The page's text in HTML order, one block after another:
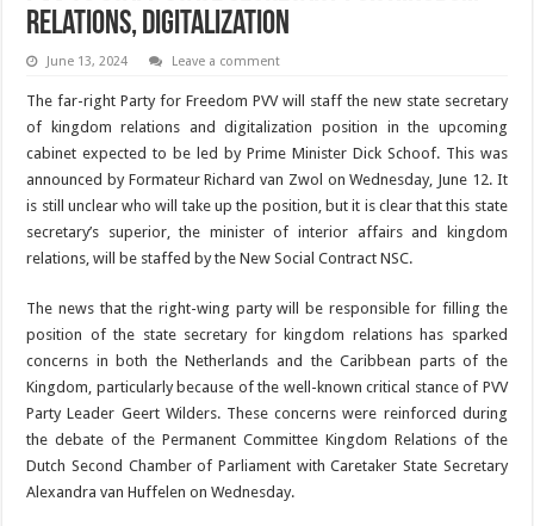
relations, digitalization
June 13, 2024 Leave a comment
The far-right Party for Freedom PVV will staff the new state secretary
of kingdom relations and digitalization position in the upcom­ing
cabinet expected to be led by Prime Minister Dick Schoof. This was
an­nounced by Formateur Richard van Zwol on Wednesday, June 12. It
is still unclear who will take up the position, but it is clear that this state
secre­tary’s superior, the minis­ter of interior affairs and kingdom
relations, will be staffed by the New SocialContract NSC.
The news that the right-wing party will be responsi­ble for filling the
position of the state secretary for king­dom relations has sparked
concerns in both the Neth­erlands and the Caribbean parts of the
Kingdom, particularly because of the well-known critical stance of PVV
Party Leader Geert Wilders. These concerns were reinforced during
the debate of the Permanent Committee Kingdom Rela­tions of the
Dutch Second Chamber of Parliament with Caretaker State Secre­tary
Alexandra van Huffel­en on Wednesday.